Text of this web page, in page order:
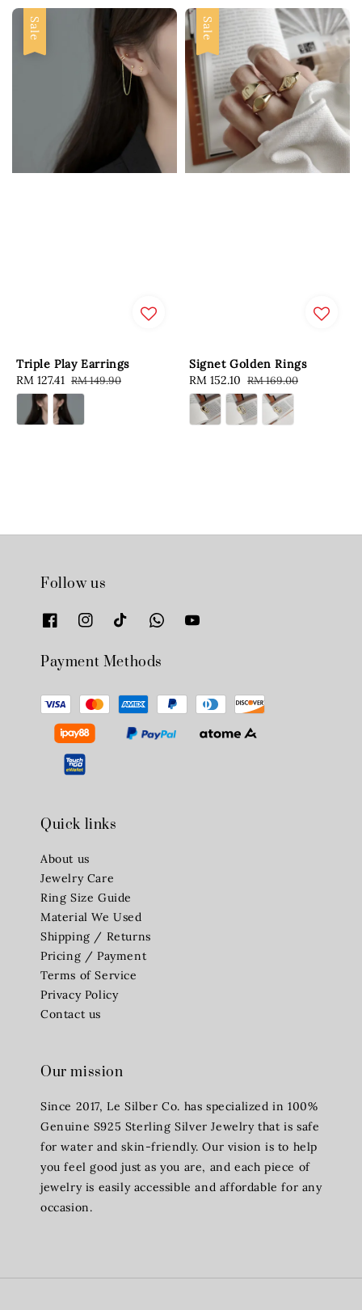
Sale
Triple Play Earrings
Sale
price
RM 127.41 Regular
price
RM 149.90
Sale
Signet Golden Rings
Sale
price
RM 152.10 Regular
price
RM 169.00
Follow us
Payment Methods
Quick links
About us
Jewelry Care
Ring Size Guide
Material We Used
Shipping / Returns
Pricing / Payment
Terms of Service
Privacy Policy
Contact us
Our mission
Since 2017, Le Silber Co. has specialized in 100%
Genuine S925 Sterling Silver Jewelry that is safe
for water and skin-friendly. Our vision is to help
you feel good just as you are, and each piece of
jewelry is easily accessible and affordable for any
occasion.